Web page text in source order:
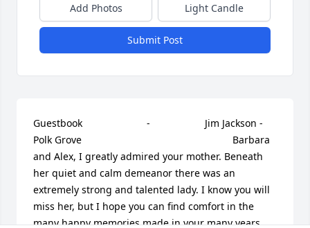
Add Photos Light Candle
Submit Post
Guestbook     					 -  				  Jim Jackson -
Polk Grove      					  				  				Barbara
and Alex, I greatly admired your mother. Beneath
her quiet and calm demeanor there was an
extremely strong and talented lady. I know you will
miss her, but I hope you can find comfort in the
many happy memories made in your many years